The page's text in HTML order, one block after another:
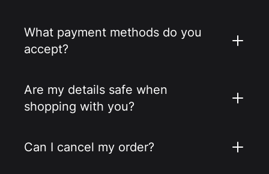
What payment methods do you
accept?
Are my details safe when
shopping with you?
Can I cancel my order?